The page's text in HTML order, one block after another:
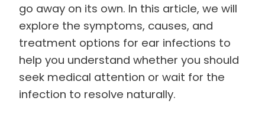
go away on its own. In this article, we will
explore the symptoms, causes, and
treatment options for ear infections to
help you understand whether you should
seek medical attention or wait for the
infection to resolve naturally.